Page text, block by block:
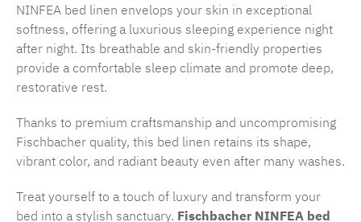
NINFEA bed linen envelops your skin in exceptional
softness, offering a luxurious sleeping experience night
after night. Its breathable and skin-friendly properties
provide a comfortable sleep climate and promote deep,
restorative rest.
Thanks to premium craftsmanship and uncompromising
Fischbacher quality, this bed linen retains its shape,
vibrant color, and radiant beauty even after many washes.
Treat yourself to a touch of luxury and transform your
bed into a stylish sanctuary. Fischbacher NINFEA bed